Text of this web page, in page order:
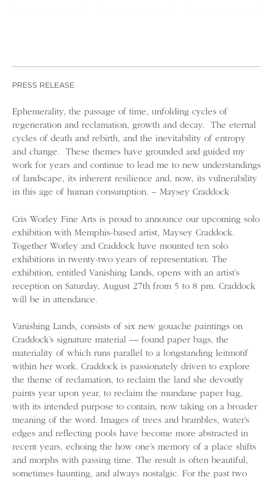
PRESS RELEASE
Ephemerality, the passage of time, unfolding cycles of
regeneration and reclamation, growth and decay. The eternal
cycles of death and rebirth, and the inevitability of entropy
and change. These themes have grounded and guided my
work for years and continue to lead me to new understandings
of landscape, its inherent resilience and, now, its vulnerability
in this age of human consumption. – Maysey Craddock
Cris Worley Fine Arts is proud to announce our upcoming solo
exhibition with Memphis-based artist, Maysey Craddock.
Together Worley and Craddock have mounted ten solo
exhibitions in twenty-two years of representation. The
exhibition, entitled Vanishing Lands, opens with an artist’s
reception on Saturday, August 27th from 5 to 8 pm. Craddock
will be in attendance.
Vanishing Lands, consists of six new gouache paintings on
Craddock’s signature material — found paper bags, the
materiality of which runs parallel to a longstanding leitmotif
within her work. Craddock is passionately driven to explore
the theme of reclamation, to reclaim the land she devoutly
paints year upon year, to reclaim the mundane paper bag,
with its intended purpose to contain, now taking on a broader
meaning of the word. Images of trees and brambles, water’s
edges and reflecting pools have become more abstracted in
recent years, echoing the how one’s memory of a place shifts
and morphs with passing time. The result is often beautiful,
sometimes haunting, and always nostalgic. For the past two